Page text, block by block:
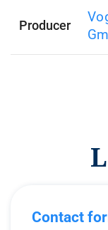
Producer
Contact